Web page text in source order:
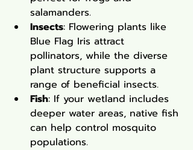
salamanders.
Insects: Flowering plants like
Blue Flag Iris attract
pollinators, while the diverse
plant structure supports a
range of beneficial insects.
Fish: If your wetland includes
deeper water areas, native fish
can help control mosquito
populations.